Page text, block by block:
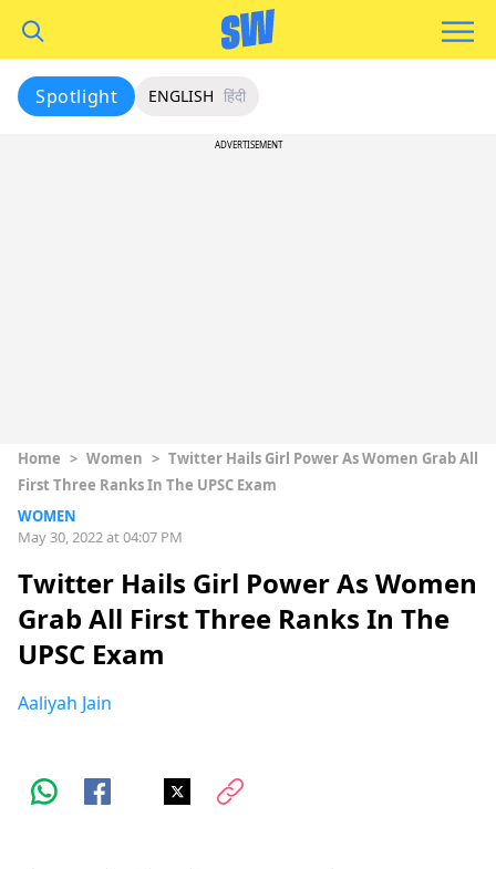
Spotlight ENGLISH हिंदी
ADVERTISEMENT
Home > Women > Twitter Hails Girl Power As Women Grab All
First Three Ranks In The UPSC Exam
WOMEN
May 30, 2022 at 04:07 PM
Twitter Hails Girl Power As Women
Grab All First Three Ranks In The
UPSC Exam
Aaliyah Jain